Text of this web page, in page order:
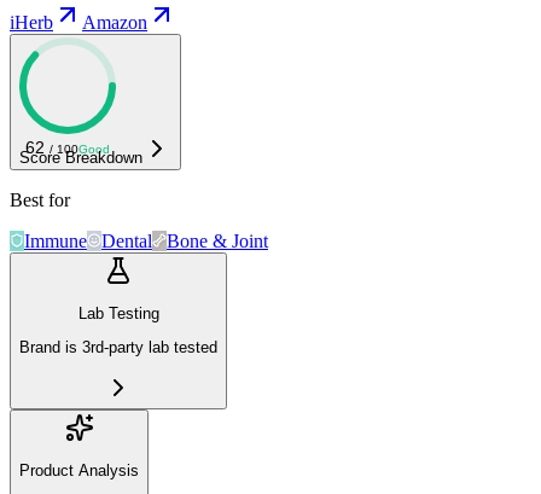
iHerb Amazon
62 / 100Good
Score Breakdown
Best for
Immune
Dental Bone & Joint
Lab Testing
Brand is 3rd-party lab tested
Product Analysis